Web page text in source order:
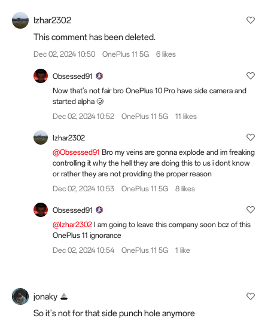
Izhar2302
This comment has been deleted.
Dec 02, 2024 10:50 OnePlus 11 5G 6 likes
Obsessed91
Now that's not fair bro OnePlus 10 Pro have side camera and
started alpha 🥲
Dec 02, 2024 10:52
OnePlus 11 5G 11 likes
Izhar2302
@Obsessed91 Bro my veins are gonna explode and im freaking
controlling it why the hell they are doing this to us i dont know
or rather they are not providing the proper reason
Dec 02, 2024 10:53
OnePlus 11 5G 8 likes
Obsessed91
@Izhar2302 I am going to leave this company soon bcz of this
OnePlus 11 ignorance
Dec 02, 2024 10:54
OnePlus 11 5G 1 like
jonaky
So it's not for that side punch hole anymore